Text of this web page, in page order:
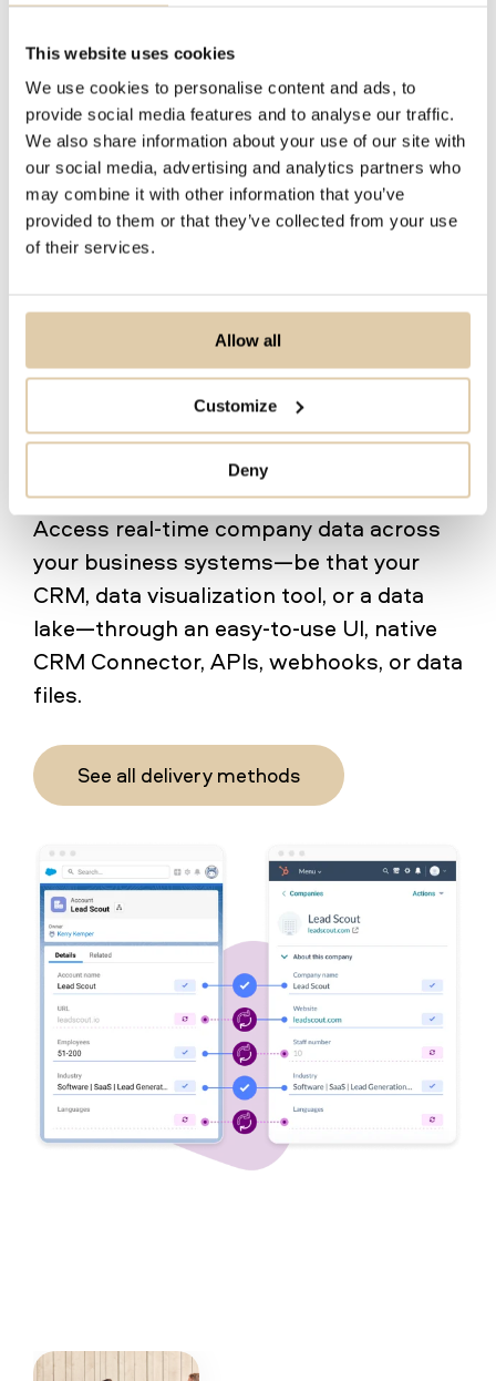
This website uses cookies
We use cookies to personalise content and ads, to
provide social media features and to analyse our traffic.
We also share information about your use of our site with
our social media, advertising and analytics partners who
may combine it with other information that you’ve
provided to them or that they’ve collected from your use
of their services.
Allow all
Customize
Deny
Align operations around one
trusted source for company
Access real-time company data across
your business systems—be that your
CRM, data visualization tool, or a data
lake—through an easy-to-use UI, native
CRM Connector, APIs, webhooks, or data
files.
See all delivery methods